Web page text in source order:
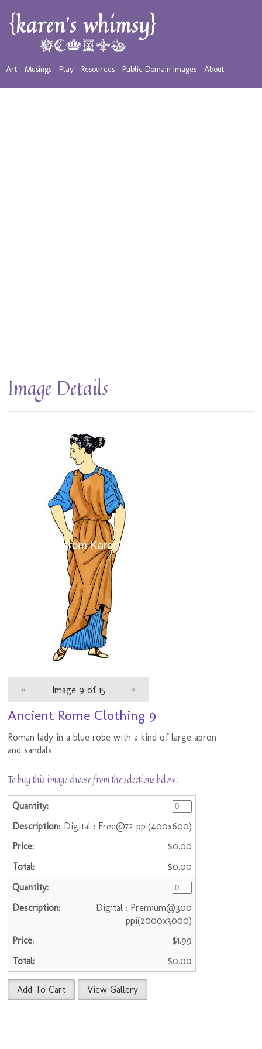
Art Musings Play Resources Public Domain Images About
Image Details
« Image 9 of 15 »
Ancient Rome Clothing 9
Roman lady in a blue robe with a kind of large apron
and sandals.
To buy this image choose from the selections below:
Digital : Free@72 ppi(400x600)
$0.00
$0.00
Digital : Premium@300
ppi(2000x3000)
$1.99
$0.00
Add To Cart View Gallery